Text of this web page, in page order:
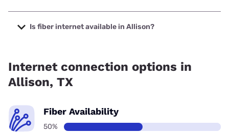
The cheapest internet in Allison is Earthlink with prices
starting at $39.95.
Is fiber internet available in Allison?
Internet connection options in
Allison, TX
Fiber Availability
50%